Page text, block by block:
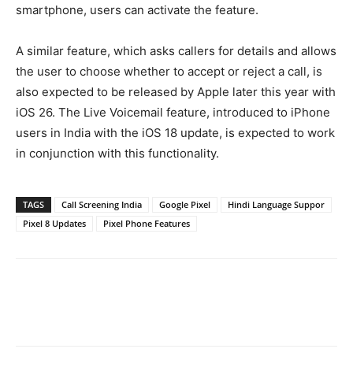
smartphone, users can activate the feature.
A similar feature, which asks callers for details and allows
the user to choose whether to accept or reject a call, is
also expected to be released by Apple later this year with
iOS 26. The Live Voicemail feature, introduced to iPhone
users in India with the iOS 18 update, is expected to work
in conjunction with this functionality.
TAGS Call Screening India Google Pixel
Hindi Language Suppor
Pixel 8 Updates
Pixel Phone Features